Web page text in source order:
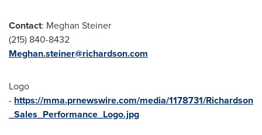
Contact: Meghan Steiner
(215) 840-8432
Meghan.steiner@richardson.com
Logo
- https://mma.prnewswire.com/media/1178731/Richardson
_Sales_Performance_Logo.jpg